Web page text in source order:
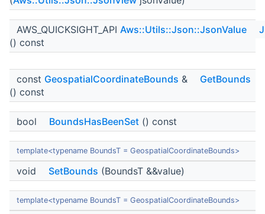
AWS_QUICKSIGHT_API Aws::Utils::Json::JsonValue
() const
const GeospatialCoordinateBounds &
GetBounds
() const
bool BoundsHasBeenSet () const
template<typename BoundsT = GeospatialCoordinateBounds>
void SetBounds (BoundsT &&value)
template<typename BoundsT = GeospatialCoordinateBounds>